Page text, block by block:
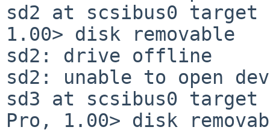
sd2 at scsibus0 target
1.00> disk removable
sd2: drive offline
sd2: unable to open
sd3 at scsibus0 target
Pro, 1.00> disk